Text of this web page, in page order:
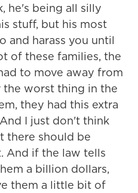
he's being all silly
stuff, but his most
and harass you until
of these families, the
to move away from
worst thing in the
they had this extra
I just don't think
there should be
And if the law tells
a billion dollars,
them a little bit of